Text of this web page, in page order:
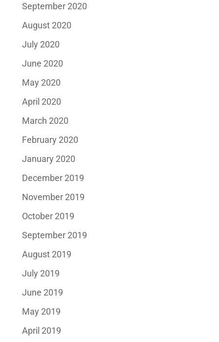
September 2020
August 2020
July 2020
June 2020
May 2020
April 2020
March 2020
February 2020
January 2020
December 2019
November 2019
October 2019
September 2019
August 2019
July 2019
June 2019
May 2019
April 2019